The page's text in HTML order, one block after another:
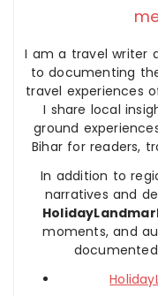
I am a travel writer
to documenting
travel experiences
I share local
ground
Bihar for readers,
In addition to
narratives and
moments, and